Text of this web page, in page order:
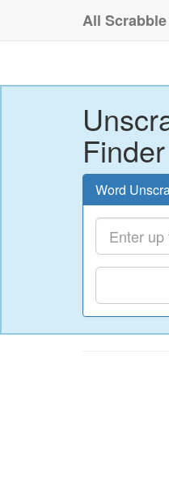
All
Finder
Word